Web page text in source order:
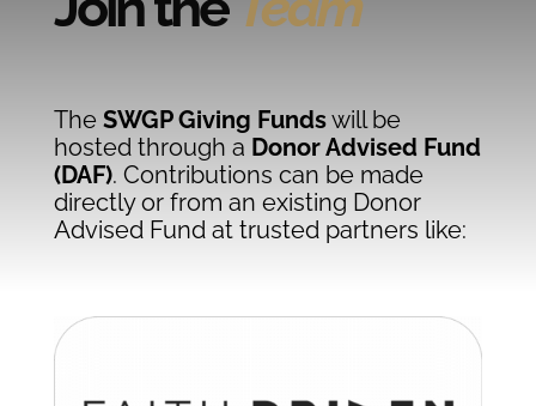
The SWGP Giving Fundswill be
hosted through a Donor Advised Fund
(DAF). Contributions can be made
directly or from an existing Donor
Advised Fund at trusted partners like: